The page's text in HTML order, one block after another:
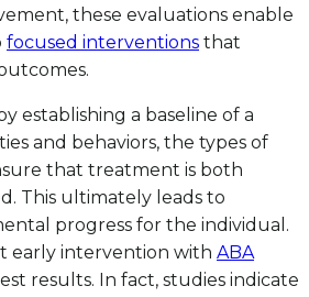
these evaluations enable
focused interventions that
establishing a baseline of a
and behaviors, the types of
that treatment is both
This ultimately leads to
progress for the individual.
early intervention with ABA
results. In fact, studies indicate